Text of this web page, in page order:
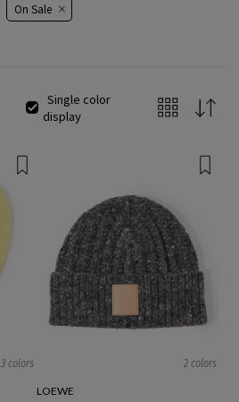
On ​​Sale​​
Single color
display
3 colors 2 colors
LOEWE